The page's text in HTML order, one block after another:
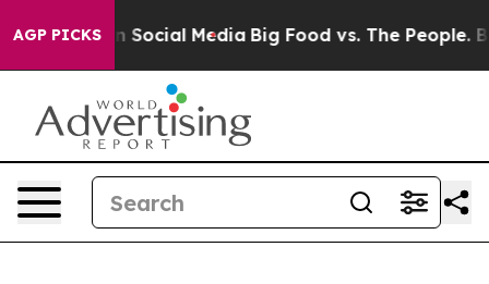
AGP PICKSon Social Media Big Food vs. The People.